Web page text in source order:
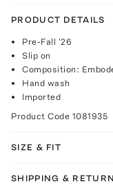
PRODUCT DETAILS
Pre-Fall '26
Slip on
Composition:
Hand wash
Imported
Product Code 1081935
SIZE & FIT
SHIPPING &